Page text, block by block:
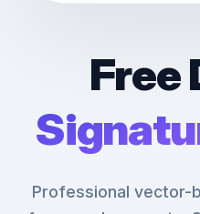
Free
Professional vector-